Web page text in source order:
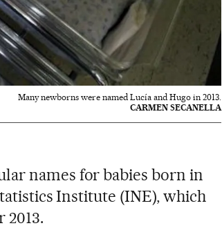
Many newborns were named Lucía and Hugo in 2013.
CARMEN SECANELLA
names for babies born in
Institute (INE), which